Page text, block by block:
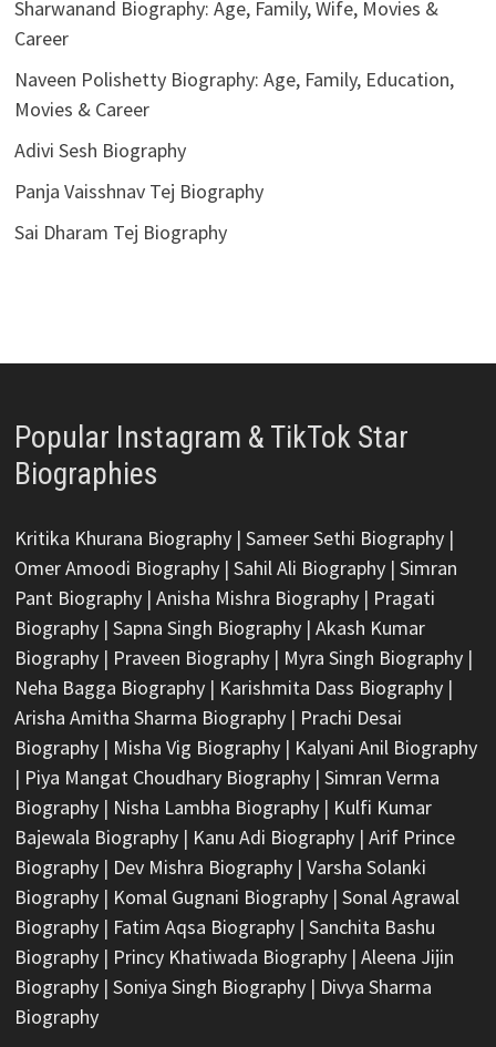
Sharwanand Biography: Age, Family, Wife, Movies &
Career
Naveen Polishetty Biography: Age, Family, Education,
Movies & Career
Adivi Sesh Biography
Panja Vaisshnav Tej Biography
Sai Dharam Tej Biography
Popular Instagram & TikTok Star
Biographies
Kritika Khurana Biography| Sameer Sethi Biography|
Omer Amoodi Biography| Sahil Ali Biography| Simran
Pant Biography| Anisha Mishra Biography| Pragati
Biography| Sapna Singh Biography| Akash Kumar
Biography| Praveen Biography| Myra Singh Biography|
Neha Bagga Biography| Karishmita Dass Biography|
Arisha Amitha Sharma Biography| Prachi Desai
Biography| Misha Vig Biography| Kalyani Anil Biography
| Piya Mangat Choudhary Biography| Simran Verma
Biography| Nisha Lambha Biography| Kulfi Kumar
Bajewala Biography| Kanu Adi Biography| Arif Prince
Biography| Dev Mishra Biography| Varsha Solanki
Biography| Komal Gugnani Biography| Sonal Agrawal
Biography| Fatim Aqsa Biography| Sanchita Bashu
Biography| Princy Khatiwada Biography| Aleena Jijin
Biography| Soniya Singh Biography| Divya Sharma
Biography